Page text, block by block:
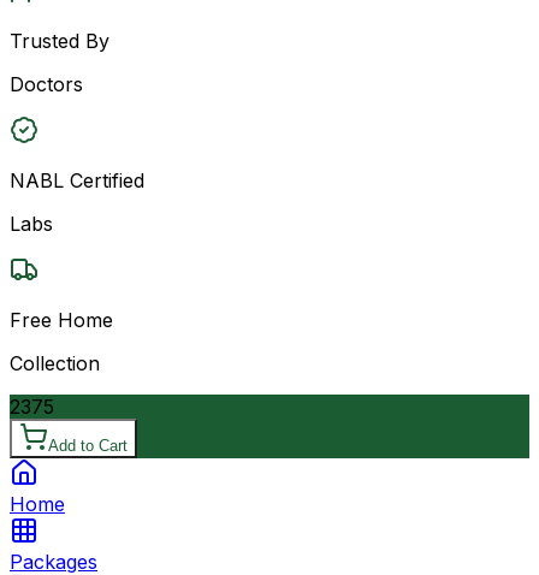
Trusted By
Doctors
NABL Certified
Labs
Free Home
Collection
2375
Add to Cart
Home
Packages